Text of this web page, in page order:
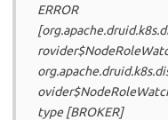
ERROR
type [BROKER]